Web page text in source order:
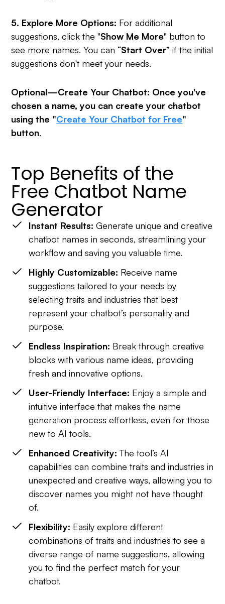
5. Explore More Options: For additional
suggestions, click the "Show Me More" button to
see more names. You can “Start Over” if the initial
suggestions don't meet your needs.
Optional—Create Your Chatbot: Once you've
chosen a name, you can create your chatbot
using the "Create Your Chatbot for Free"
button.
Top Benefits of the
Free Chatbot Name
Generator
Instant Results: Generate unique and creative
chatbot names in seconds, streamlining your
workflow and saving you valuable time.
Highly Customizable: Receive name
suggestions tailored to your needs by
selecting traits and industries that best
represent your chatbot’s personality and
purpose.
Endless Inspiration: Break through creative
blocks with various name ideas, providing
fresh and innovative options.
User-Friendly Interface: Enjoy a simple and
intuitive interface that makes the name
generation process effortless, even for those
new to AI tools.
Enhanced Creativity: The tool’s AI
capabilities can combine traits and industries in
unexpected and creative ways, allowing you to
discover names you might not have thought
of.
Flexibility: Easily explore different
combinations of traits and industries to see a
diverse range of name suggestions, allowing
you to find the perfect match for your
chatbot.